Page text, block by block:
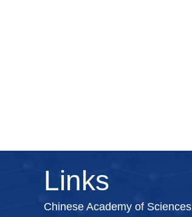
Links
Chinese Academy of Sciences